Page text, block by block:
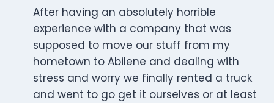
After having an absolutely horrible
experience with a company that was
supposed to move our stuff from my
hometown to Abilene and dealing with
stress and worry we finally rented a truck
and went to go get it ourselves or at least